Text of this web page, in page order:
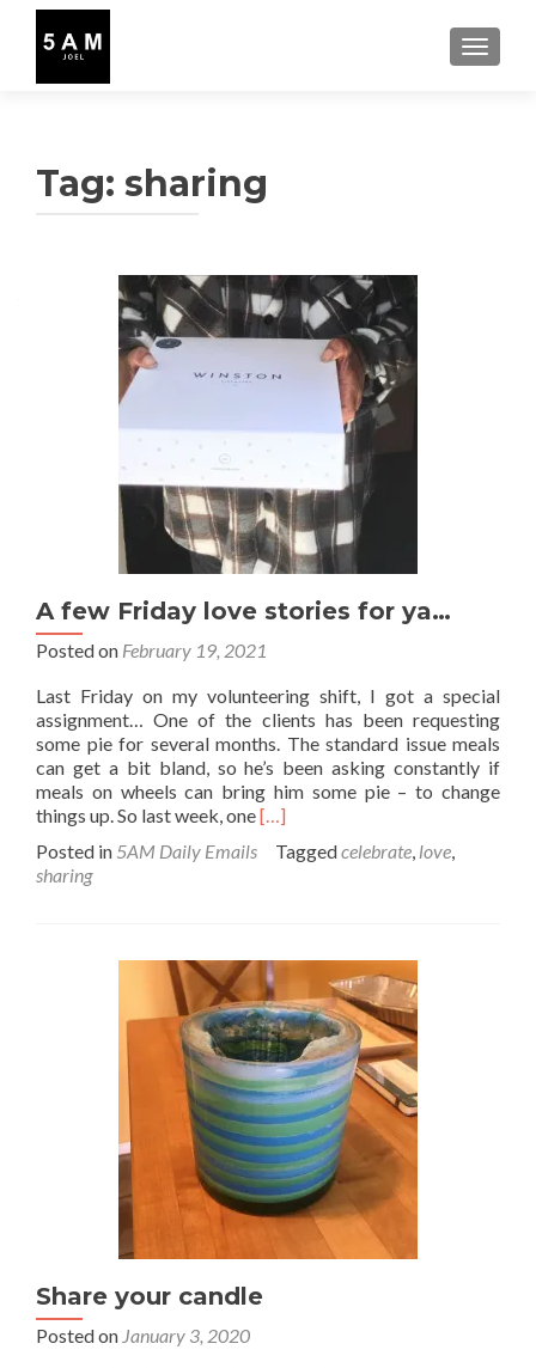
Tag: sharing
A few Friday love stories for ya…
Posted on February 19, 2021
Last Friday on my volunteering shift, I got a special
assignment… One of the clients has been requesting
some pie for several months. The standard issue meals
can get a bit bland, so he’s been asking constantly if
meals on wheels can bring him some pie – to change
things up. So last week, oneRead
about
love
stories
for
ya…
[…]
Posted in 5AM Daily Emails Taggedcelebrate, love,
sharing
Share your candle
Posted on January 3, 2020